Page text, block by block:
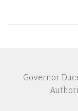
Governor